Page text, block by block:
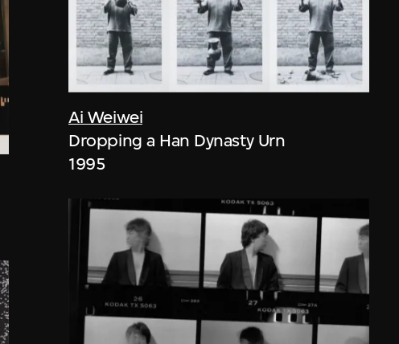
Ai Weiwei
Dropping a Han Dynasty Urn
1995